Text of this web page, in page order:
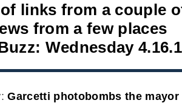
links from a couple
from a few places
Wednesday
Garcetti photobombs the